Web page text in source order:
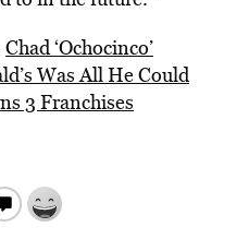
Chad ‘Ochocinco’
Was All He Could
3 Franchises